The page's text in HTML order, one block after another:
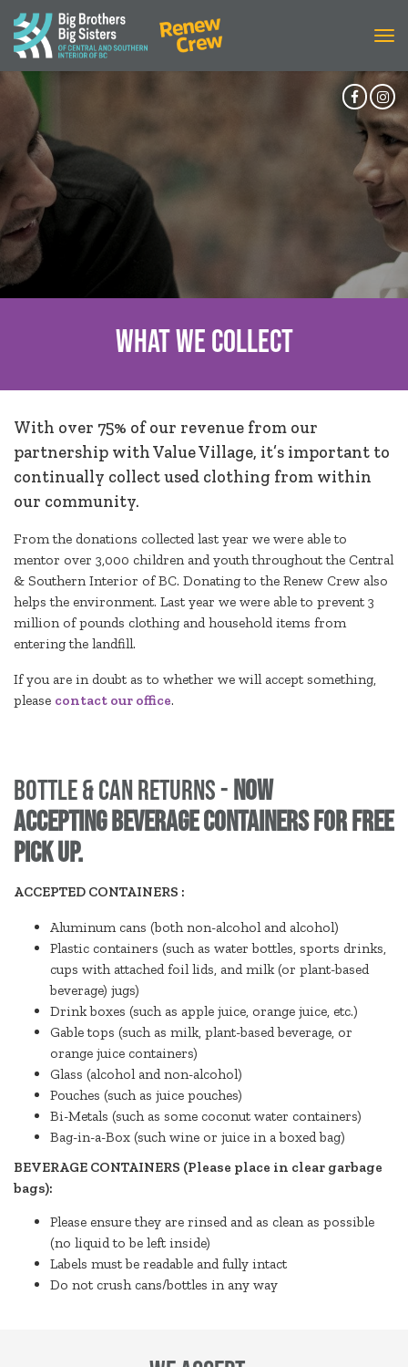
What We Collect
With over 75% of our revenue from our
partnership with Value Village, it’s important to
continually collect used clothing from within
our community.
From the donations collected last year we were able to
mentor over 3,000 children and youth throughout the Central
& Southern Interior of BC. Donating to the Renew Crew also
helps the environment. Last year we were able to prevent 3
million of pounds clothing and household items from
entering the landfill.
If you are in doubt as to whether we will accept something,
please contact our office.
Bottle & Can Returns - NOW
accepting beverage containers for free
pick up.
ACCEPTED CONTAINERS :
Aluminum cans (both non-alcohol and alcohol)
Plastic containers (such as water bottles, sports drinks,
cups with attached foil lids, and milk (or plant-based
beverage) jugs)
Drink boxes (such as apple juice, orange juice, etc.)
Gable tops (such as milk, plant-based beverage, or
orange juice containers)
Glass (alcohol and non-alcohol)
Pouches (such as juice pouches)
Bi-Metals (such as some coconut water containers)
Bag-in-a-Box (such wine or juice in a boxed bag)
BEVERAGE CONTAINERS (Please place in clear garbage
bags):
Please ensure they are rinsed and as clean as possible
(no liquid to be left inside)
Labels must be readable and fully intact
Do not crush cans/bottles in any way